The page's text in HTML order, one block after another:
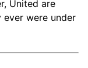
United are
were under